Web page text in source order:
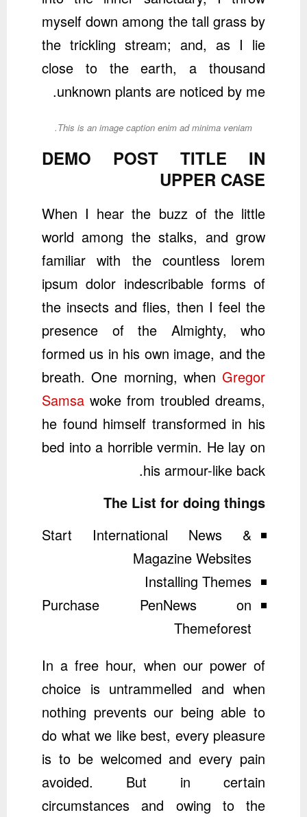
myself down among the tall grass by
the trickling stream; and, as I lie
close to the earth, a thousand
unknown plants are noticed by me.
This is an image caption enim ad minima veniam.
DEMO POST TITLE IN
UPPER CASE
When I hear the buzz of the little
world among the stalks, and grow
familiar with the countless lorem
ipsum dolor indescribable forms of
the insects and flies, then I feel the
presence of the Almighty, who
formed us in his own image, and the
breath. One morning, when Gregor
Samsa woke from troubled dreams,
he found himself transformed in his
bed into a horrible vermin. He lay on
his armour-like back.
The List for doing things
Start International News &
Magazine Websites
Installing Themes
Purchase PenNews on
Themeforest
In a free hour, when our power of
choice is untrammelled and when
nothing prevents our being able to
do what we like best, every pleasure
is to be welcomed and every pain
avoided. But in certain
circumstances and owing to the